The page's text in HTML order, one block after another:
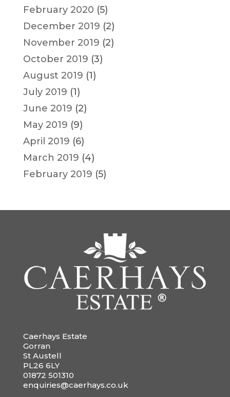
February 2020 (5)
December 2019 (2)
November 2019 (2)
October 2019 (3)
August 2019 (1)
July 2019 (1)
June 2019 (2)
May 2019 (9)
April 2019 (6)
March 2019 (4)
February 2019 (5)
Caerhays Estate
Gorran
St Austell
PL26 6LY
01872 501310
enquiries@caerhays.co.uk